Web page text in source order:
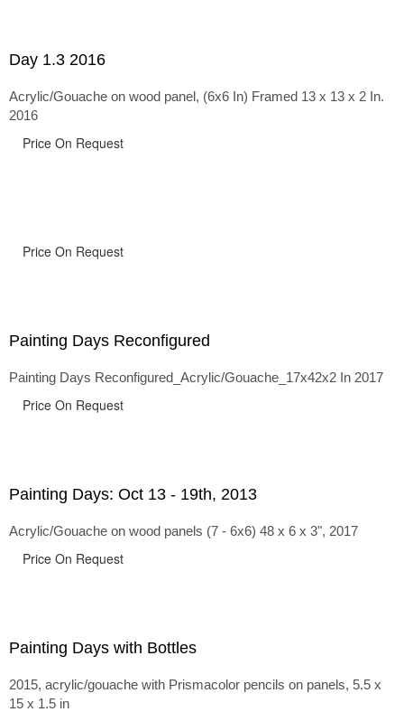
Day 1.3 2016
Acrylic/Gouache on wood panel, (6x6 In) Framed 13 x 13 x 2 In.
2016
Price On Request
Price On Request
Painting Days Reconfigured
Painting Days Reconfigured_Acrylic/Gouache_17x42x2 In 2017
Price On Request
Painting Days: Oct 13 - 19th, 2013
Acrylic/Gouache on wood panels (7 - 6x6) 48 x 6 x 3", 2017
Price On Request
Painting Days with Bottles
2015, acrylic/gouache with Prismacolor pencils on panels, 5.5 x
15 x 1.5 in